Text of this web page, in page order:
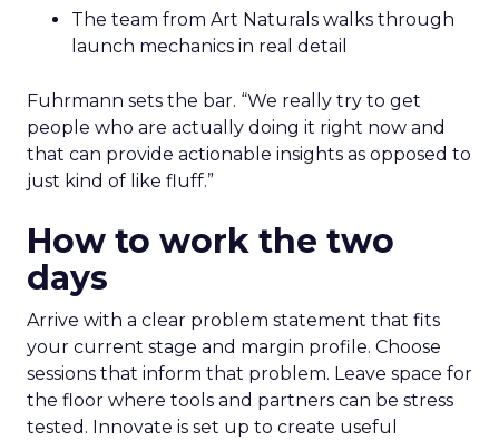
The team from Art Naturals walks through
launch mechanics in real detail
Fuhrmann sets the bar. “We really try to get
people who are actually doing it right now and
that can provide actionable insights as opposed to
just kind of like fluff.”
How to work the two
days
Arrive with a clear problem statement that fits
your current stage and margin profile. Choose
sessions that inform that problem. Leave space for
the floor where tools and partners can be stress
tested. Innovate is set up to create useful